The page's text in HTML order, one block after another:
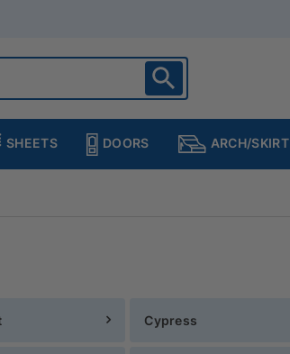
SHEETS DOORS ARCH/SKIRT
Cypress